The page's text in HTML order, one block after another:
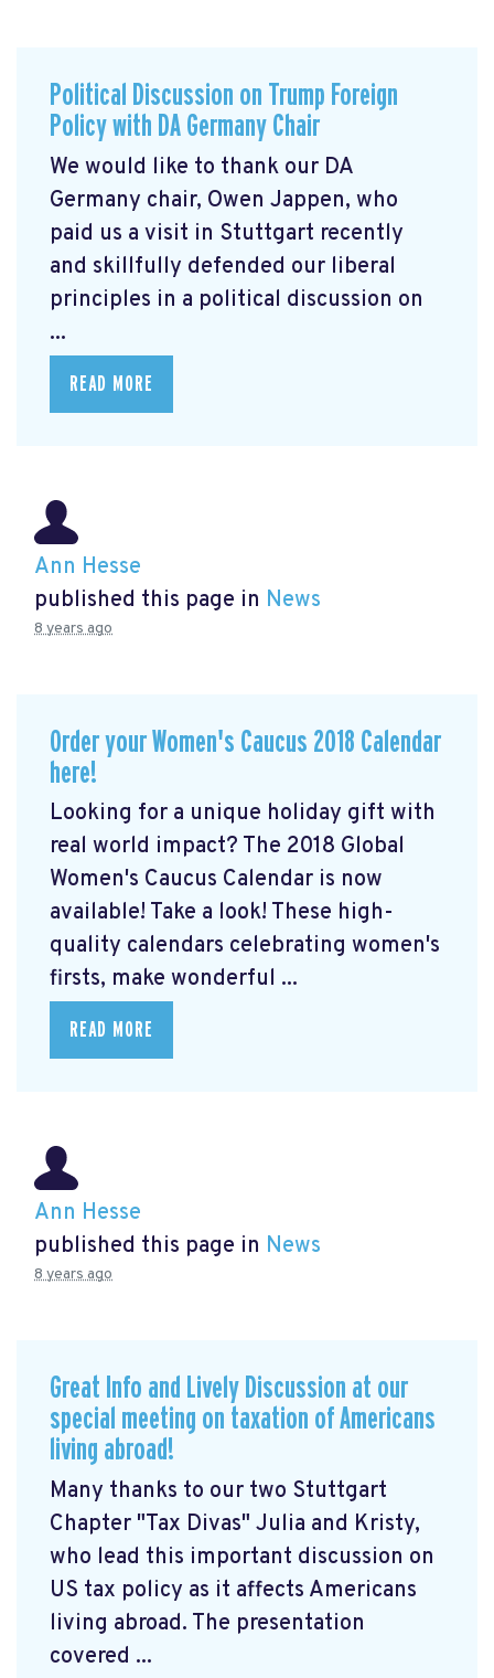
Political Discussion on Trump Foreign
Policy with DA Germany Chair
We would like to thank our DA
Germany chair, Owen Jappen, who
paid us a visit in Stuttgart recently
and skillfully defended our liberal
principles in a political discussion on
...
READ MORE
Ann Hesse
published this page in News
8 years ago
Order your Women's Caucus 2018 Calendar
here!
Looking for a unique holiday gift with
real world impact? The 2018 Global
Women's Caucus Calendar is now
available! Take a look! These high-
quality calendars celebrating women's
firsts, make wonderful ...
READ MORE
Ann Hesse
published this page in News
8 years ago
Great Info and Lively Discussion at our
special meeting on taxation of Americans
living abroad!
Many thanks to our two Stuttgart
Chapter "Tax Divas" Julia and Kristy,
who lead this important discussion on
US tax policy as it affects Americans
living abroad. The presentation
covered ...